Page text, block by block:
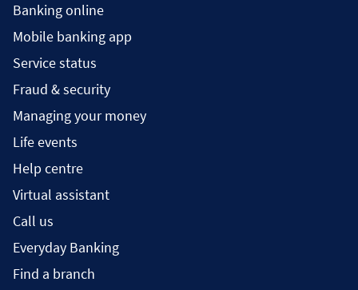
Banking online
Mobile banking app
Service status
Fraud & security
Managing your money
Life events
Help centre
Virtual assistant
Call us
Everyday Banking
Find a branch